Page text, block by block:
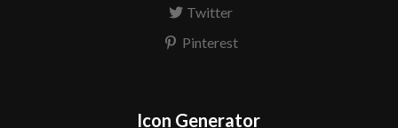
Twitter
Pinterest
Icon Generator